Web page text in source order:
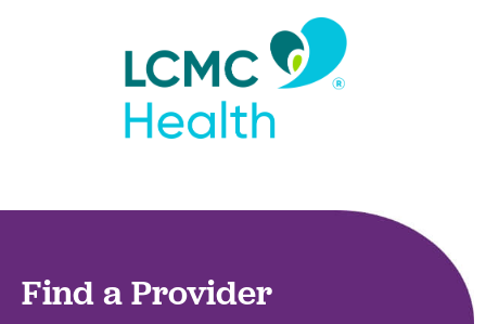
Find a Provider